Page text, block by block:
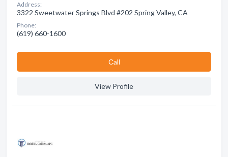
Address:
3322 Sweetwater Springs Blvd #202 Spring Valley, CA
Phone:
(619) 660-1600
Сall
View Profile